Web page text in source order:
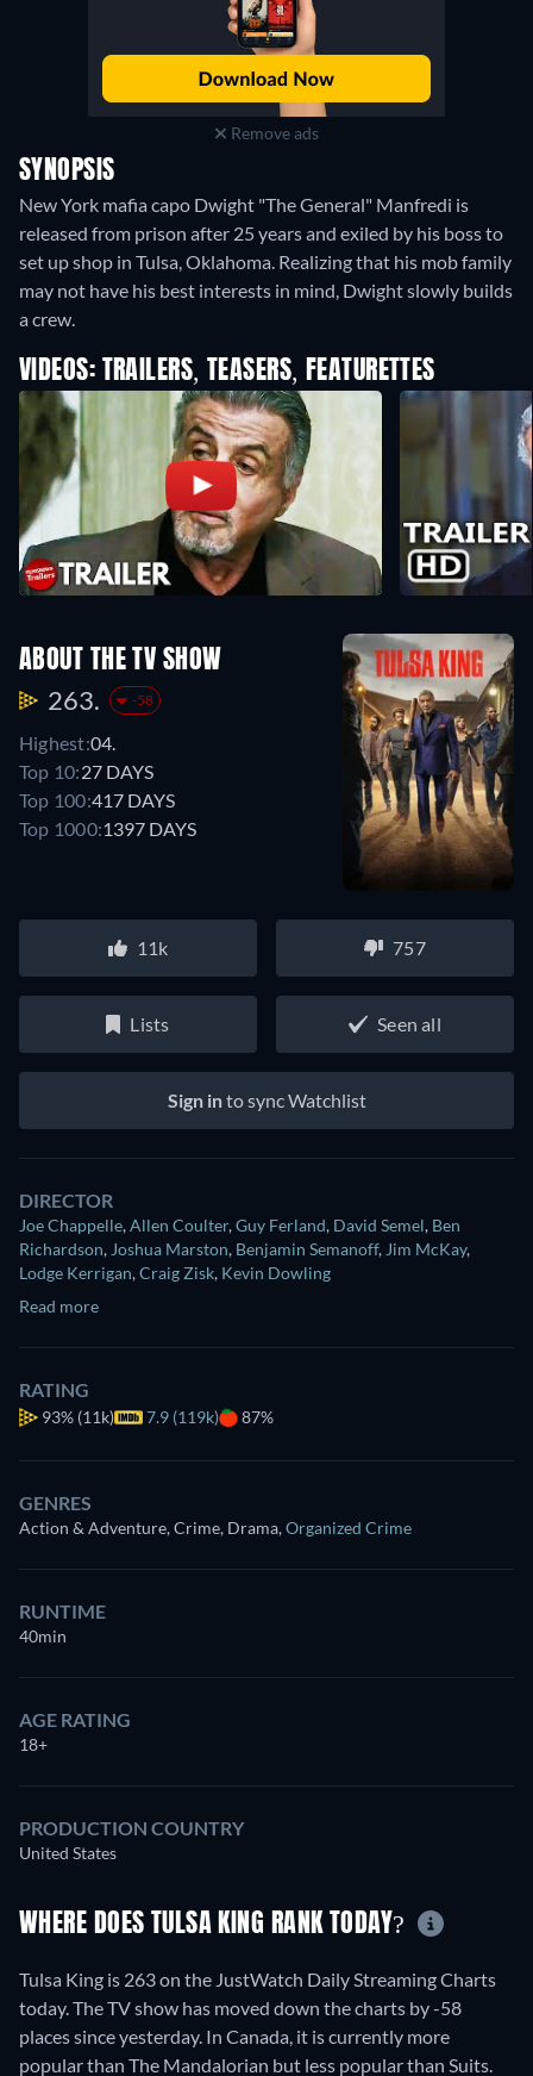
Remove ads
SYNOPSIS
New York mafia capo Dwight "The General" Manfredi is
released from prison after 25 years and exiled by his boss to
set up shop in Tulsa, Oklahoma. Realizing that his mob family
may not have his best interests in mind, Dwight slowly builds
a crew.
VIDEOS: TRAILERS, TEASERS, FEATURETTES
ABOUT THE TV SHOW
263. -58
Highest:04.
Top 10:27 DAYS
Top 100:417 DAYS
Top 1000:1397 DAYS
11k 757
Lists Seen all
Sign into sync Watchlist
DIRECTOR
Joe Chappelle,Allen Coulter,Guy Ferland, David Semel, Ben
Richardson, Joshua Marston, Benjamin Semanoff, Jim McKay,
Lodge Kerrigan,Craig Zisk, Kevin Dowling
Read more
RATING
93% (11k) 7.9 (119k) 87%
GENRES
Action & Adventure, Crime, Drama,Organized Crime
RUNTIME
40min
AGE RATING
18+
PRODUCTION COUNTRY
United States
WHERE DOES TULSA KING RANK TODAY?
Tulsa King is 263 on the JustWatch Daily Streaming Charts
today. The TV show has moved down the charts by -58
places since yesterday. In Canada, it is currently more
popular than The Mandalorian but less popular than Suits.